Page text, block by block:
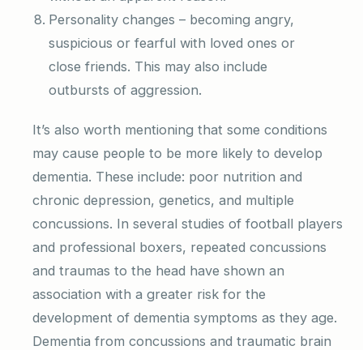
Personality changes – becoming angry,
suspicious or fearful with loved ones or
close friends. This may also include
outbursts of aggression.
It’s also worth mentioning that some conditions
may cause people to be more likely to develop
dementia. These include: poor nutrition and
chronic depression, genetics, and multiple
concussions. In several studies of football players
and professional boxers, repeated concussions
and traumas to the head have shown an
association with a greater risk for the
development of dementia symptoms as they age.
Dementia from concussions and traumatic brain